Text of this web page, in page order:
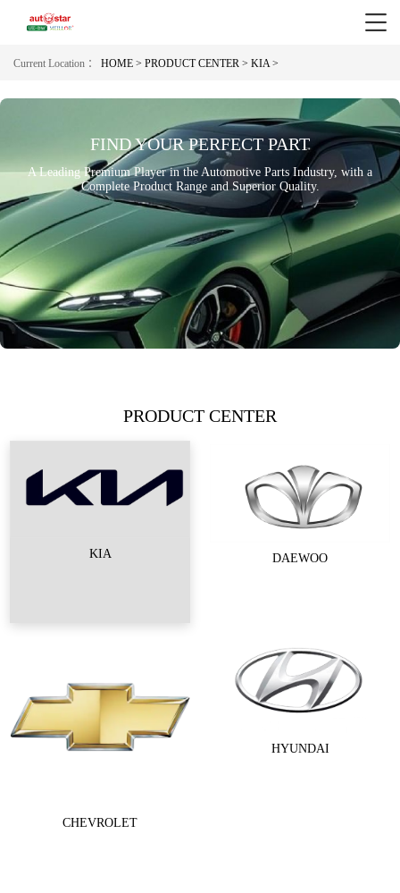
Current Location ： HOME > PRODUCT CENTER > KIA >
FIND YOUR PERFECT PART
A Leading Premium Player in the Automotive Parts Industry, with a
Complete Product Range and Superior Quality.
PRODUCT CENTER
KIA DAEWOO
CHEVROLET
HYUNDAI